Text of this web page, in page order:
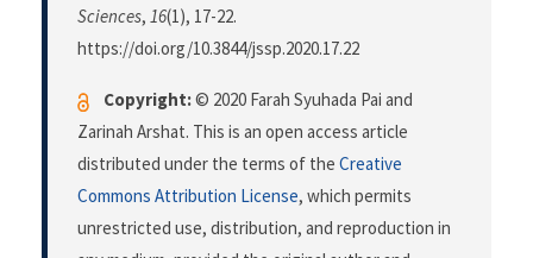
Sciences, 16(1), 17-22.
https://doi.org/10.3844/jssp.2020.17.22
Copyright:© 2020 Farah Syuhada Pai and
Zarinah Arshat. This is an open access article
distributed under the terms of the Creative
Commons Attribution License, which permits
unrestricted use, distribution, and reproduction in